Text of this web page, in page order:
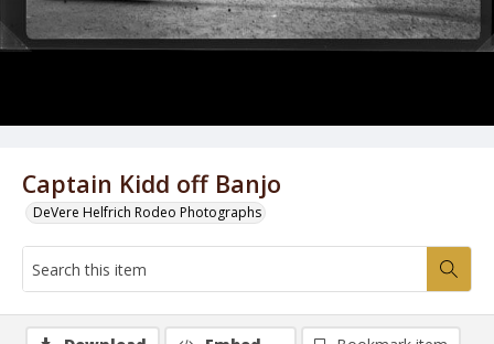
Captain Kidd off Banjo
DeVere Helfrich Rodeo Photographs